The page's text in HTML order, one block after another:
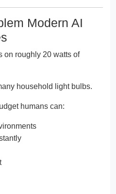
Modern AI
on roughly 20 watts of
household light bulbs.
humans can: